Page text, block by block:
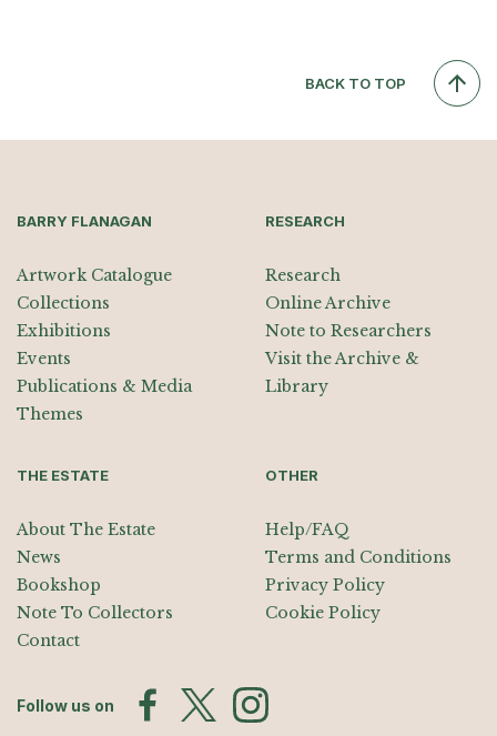
BACK TO TOP
BARRY FLANAGAN
Artwork Catalogue
Collections
Exhibitions
Events
Publications & Media
Themes
RESEARCH
Research
Online Archive
Note to Researchers
Visit the Archive &
Library
THE ESTATE
About The Estate
News
Bookshop
Note To Collectors
Contact
OTHER
Help/FAQ
Terms and Conditions
Privacy Policy
Cookie Policy
Follow us on